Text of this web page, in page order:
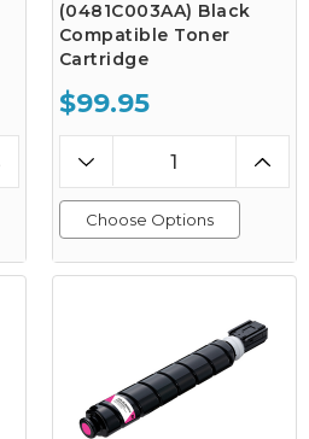
(0481C003AA) Black
Compatible Toner
Cartridge
$99.95
Choose Options